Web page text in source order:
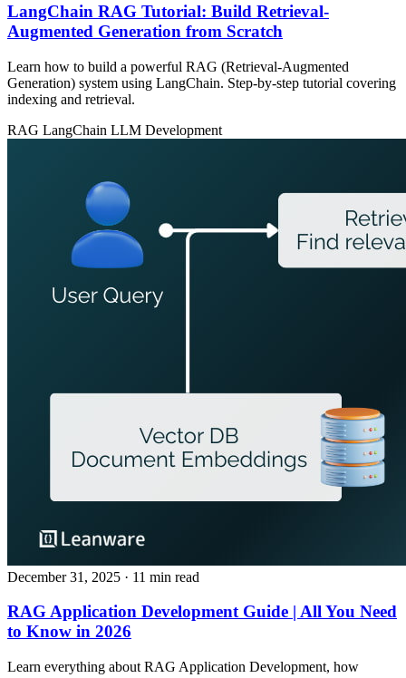
LangChain RAG Tutorial: Build Retrieval-
Augmented Generation from Scratch
Learn how to build a powerful RAG (Retrieval-Augmented
Generation) system using LangChain. Step-by-step tutorial covering
indexing and retrieval.
RAG LangChain LLM Development
December 31, 2025 · 11 min read
RAG Application Development Guide | All You Need
to Know in 2026
Learn everything about RAG Application Development, how